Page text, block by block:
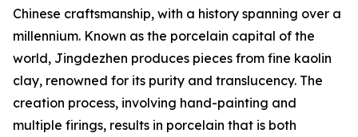
Chinese craftsmanship, with a history spanning over a
millennium. Known as the porcelain capital of the
world, Jingdezhen produces pieces from fine kaolin
clay, renowned for its purity and translucency. The
creation process, involving hand-painting and
multiple firings, results in porcelain that is both